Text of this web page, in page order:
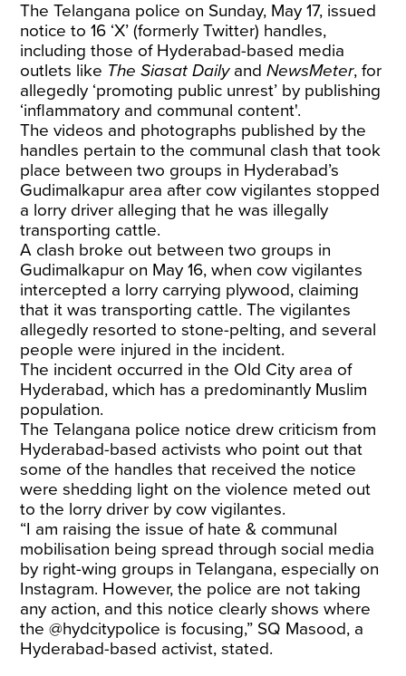
The Telangana police on Sunday, May 17, issued
notice to 16 ‘X’ (formerly Twitter) handles,
including those of Hyderabad-based media
outlets like The Siasat DailyandNewsMeter, for
allegedly ‘promoting public unrest’ by publishing
‘inflammatory and communal content'.
The videos and photographs published by the
handles pertain to the communal clash that took
place between two groups in Hyderabad’s
Gudimalkapur area after cow vigilantes stopped
a lorry driver alleging that he was illegally
transporting cattle.
A clash broke out between two groups in
Gudimalkapur on May 16, when cow vigilantes
intercepted a lorry carrying plywood, claiming
that it was transporting cattle. The vigilantes
allegedly resorted to stone-pelting, and several
people were injured in the incident.
The incident occurred in the Old City area of
Hyderabad, which has a predominantly Muslim
population.
The Telangana police notice drew criticism from
Hyderabad-based activists who point out that
some of the handles that received the notice
were shedding light on the violence meted out
to the lorry driver by cow vigilantes.
“I am raising the issue of hate & communal
mobilisation being spread through social media
by right-wing groups in Telangana, especially on
Instagram. However, the police are not taking
any action, and this notice clearly shows where
the @hydcitypolice is focusing,” SQ Masood, a
Hyderabad-based activist, stated.